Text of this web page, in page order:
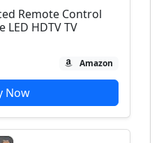
Remote Control
HDTV TV
Amazon
Now